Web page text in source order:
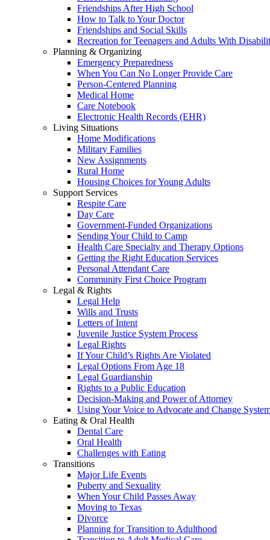
Friendships After High School
How to Talk to Your Doctor
Friendships and Social Skills
Recreation for Teenagers and Adults With
Planning & Organizing
Emergency Preparedness
When You Can No Longer Provide Care
Person-Centered Planning
Medical Home
Care Notebook
Electronic Health Records (EHR)
Living Situations
Home Modifications
Military Families
New Assignments
Rural Home
Housing Choices for Young Adults
Support Services
Respite Care
Day Care
Government-Funded Organizations
Sending Your Child to Camp
Health Care Specialty and Therapy Options
Getting the Right Education Services
Personal Attendant Care
Community First Choice Program
Legal & Rights
Legal Help
Wills and Trusts
Letters of Intent
Juvenile Justice System Process
Legal Rights
If Your Child’s Rights Are Violated
Legal Options From Age 18
Legal Guardianship
Rights to a Public Education
Decision-Making and Power of Attorney
Using Your Voice to Advocate and Change
Eating & Oral Health
Dental Care
Oral Health
Challenges with Eating
Transitions
Major Life Events
Puberty and Sexuality
When Your Child Passes Away
Moving to Texas
Divorce
Planning for Transition to Adulthood